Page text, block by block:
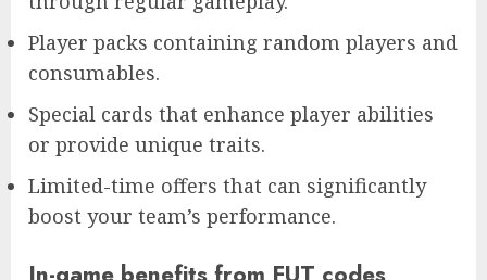
Player packs containing random players and
consumables.
Special cards that enhance player abilities
or provide unique traits.
Limited-time offers that can significantly
boost your team’s performance.